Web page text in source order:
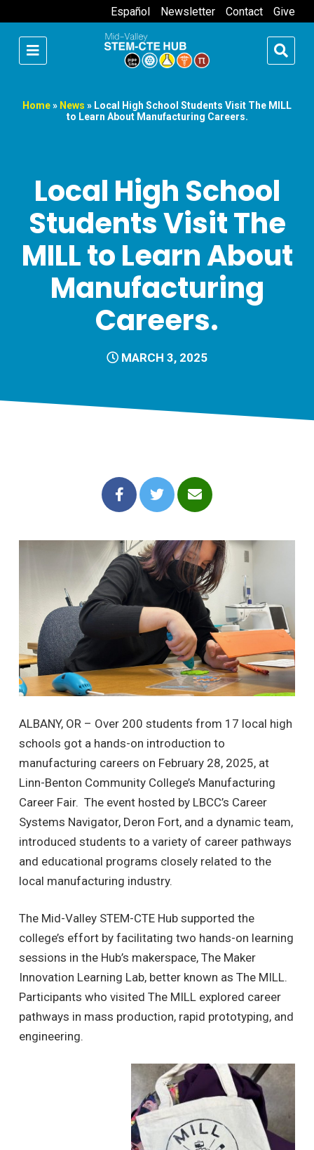
Español Newsletter Contact Give
Home» News » Local High School Students Visit The MILL
to Learn About Manufacturing Careers.
Local High School
Students Visit The
MILL to Learn About
Manufacturing
Careers.
MARCH 3, 2025
ALBANY, OR – Over 200 students from 17 local high
schools got a hands-on introduction to
manufacturing careers on February 28, 2025, at
Linn-Benton Community College’s Manufacturing
Career Fair. The event hosted by LBCC’s Career
Systems Navigator, Deron Fort, and a dynamic team,
introduced students to a variety of career pathways
and educational programs closely related to the
local manufacturing industry.
The Mid-Valley STEM-CTE Hub supported the
college’s effort by facilitating two hands-on learning
sessions in the Hub’s makerspace, The Maker
Innovation Learning Lab, better known as The MILL.
Participants who visited The MILL explored career
pathways in mass production, rapid prototyping, and
engineering.